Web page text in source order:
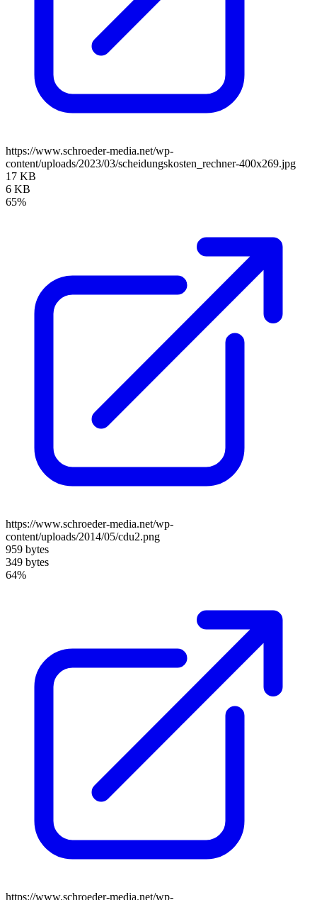
https://www.schroeder-media.net/wp-
content/uploads/2023/03/scheidungskosten_rechner-400x269.jpg
17 KB
6 KB
65%
https://www.schroeder-media.net/wp-
content/uploads/2014/05/cdu2.png
959 bytes
349 bytes
64%
https://www.schroeder-media.net/wp-